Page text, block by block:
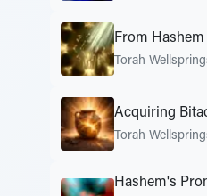
From Hashem
Torah
Acquiring
Torah
Hashem's